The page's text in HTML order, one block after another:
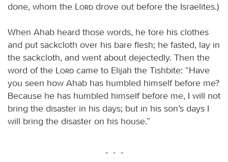
done, whom the
Lord drove out before the Israelites.)
When Ahab heard those words, he tore his clothes
and put sackcloth over his bare flesh; he fasted, lay in
the sackcloth, and went about dejectedly. Then the
word of the
Lord came to Elijah the Tishbite: “Have
you seen how Ahab has humbled himself before me?
Because he has humbled himself before me, I will not
bring the disaster in his days; but in his son’s days I
will bring the disaster on his house.”